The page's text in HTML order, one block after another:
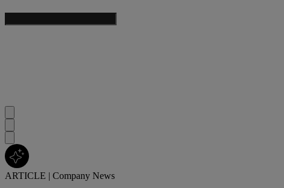
ARTICLE | Company News